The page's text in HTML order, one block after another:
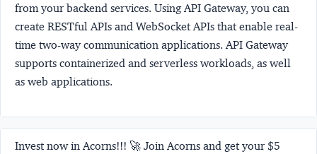
from your backend services. Using API Gateway, you can
create RESTful APIs and WebSocket APIs that enable real-
time two-way communication applications. API Gateway
supports containerized and serverless workloads, as well
as web applications.
Invest now in Acorns!!! 🚀 Join Acorns and get your $5